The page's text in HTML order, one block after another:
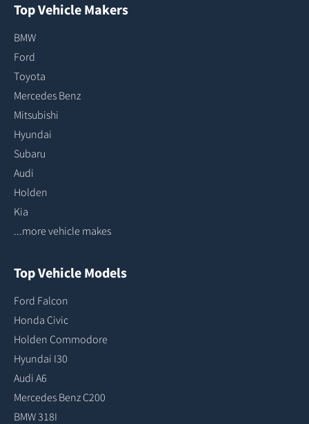
Top Vehicle Makers
BMW
Ford
Toyota
Mercedes Benz
Mitsubishi
Hyundai
Subaru
Audi
Holden
Kia
...more vehicle makes
Top Vehicle Models
Ford Falcon
Honda Civic
Holden Commodore
Hyundai I30
Audi A6
Mercedes Benz C200
BMW 318I